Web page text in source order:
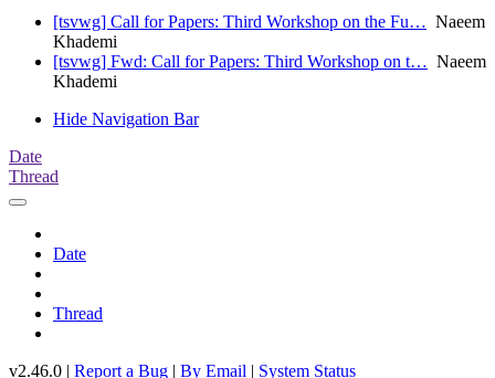
[tsvwg] Call for Papers: Third Workshop on the Fu… Naeem
Khademi
[tsvwg] Fwd: Call for Papers: Third Workshop on t… Naeem
Khademi
Hide Navigation Bar
Date
Thread
Date
Thread
v2.46.0 | Report a Bug | By Email | System Status